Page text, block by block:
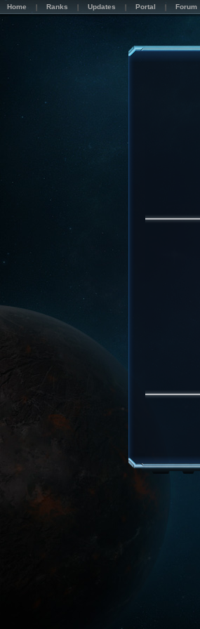
Home Ranks Updates Portal Forum